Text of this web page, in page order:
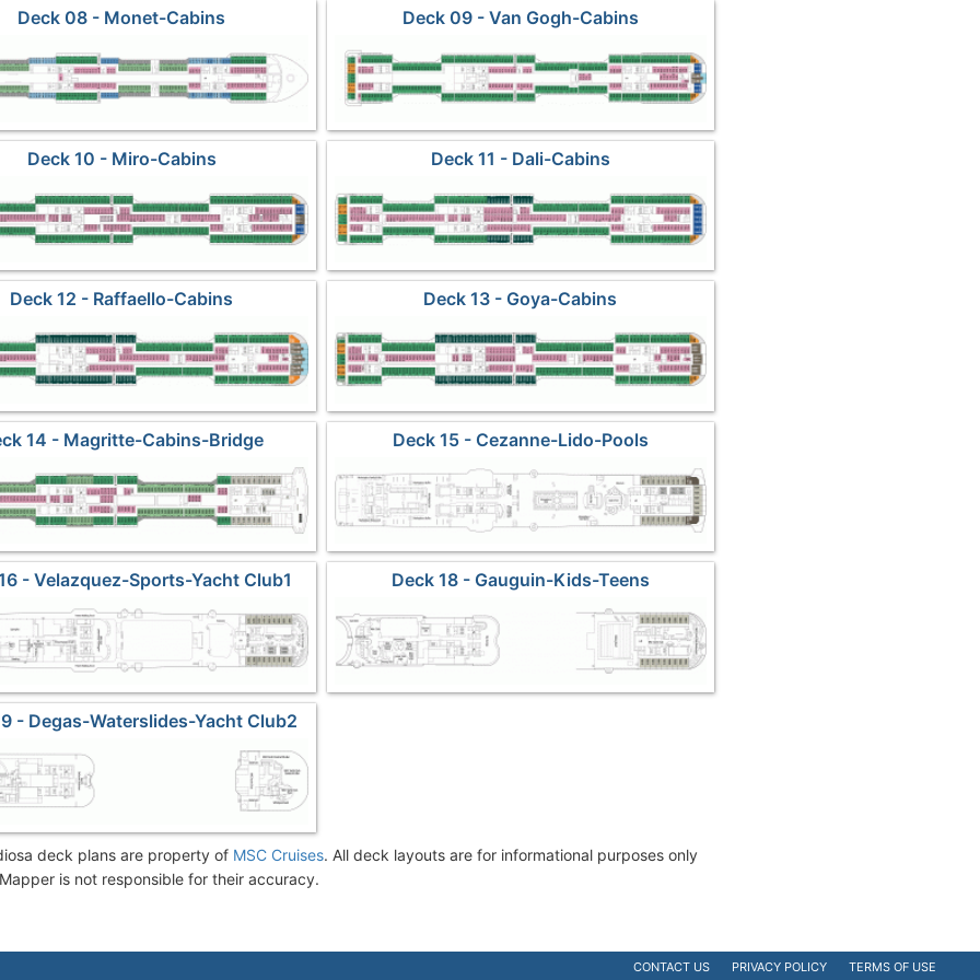
Deck 08 - Monet-Cabins Deck 09 - Van Gogh-Cabins
Deck 10 - Miro-Cabins Deck 11 - Dali-Cabins
Deck 12 - Raffaello-Cabins Deck 13 - Goya-Cabins
14 - Magritte-Cabins-Bridge Deck 15 - Cezanne-Lido-Pools
- Velazquez-Sports-Yacht Club1 Deck 18 - Gauguin-Kids-Teens
- Degas-Waterslides-Yacht Club2
deck plans are property of MSC Cruises. All deck layouts are for informational purposes only
is not responsible for their accuracy.
CONTACT US PRIVACY POLICY TERMS OF USE